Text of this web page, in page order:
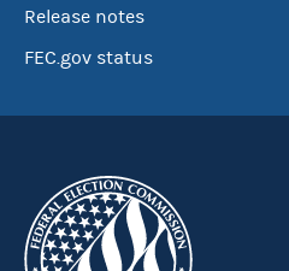
Release notes
FEC.gov status